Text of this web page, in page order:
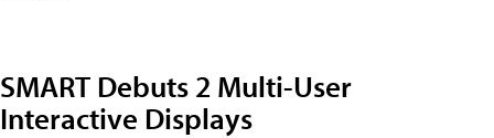
SMART Debuts 2 Multi-User
Interactive Displays